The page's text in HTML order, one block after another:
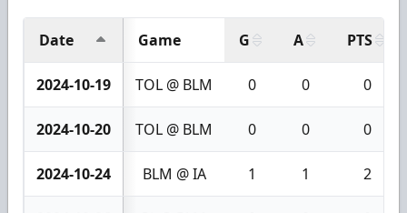
Date Game G A PTS
2024-10-19 TOL @ BLM 0 0 0
2024-10-20 TOL @ BLM 0 0 0
2024-10-24 BLM @ IA 1 1 2